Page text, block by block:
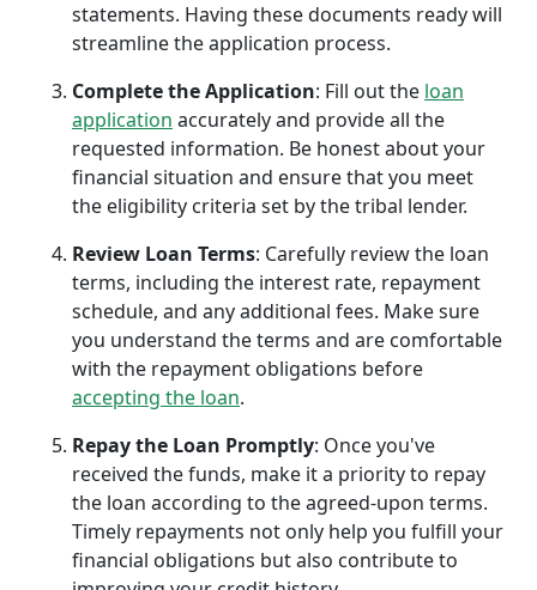
statements. Having these documents ready will
streamline the application process.
Complete the Application: Fill out the loan
application accurately and provide all the
requested information. Be honest about your
financial situation and ensure that you meet
the eligibility criteria set by the tribal lender.
Review Loan Terms: Carefully review the loan
terms, including the interest rate, repayment
schedule, and any additional fees. Make sure
you understand the terms and are comfortable
with the repayment obligations before
accepting the loan.
Repay the Loan Promptly: Once you've
received the funds, make it a priority to repay
the loan according to the agreed-upon terms.
Timely repayments not only help you fulfill your
financial obligations but also contribute to